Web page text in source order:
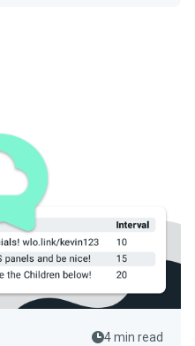
4 min read